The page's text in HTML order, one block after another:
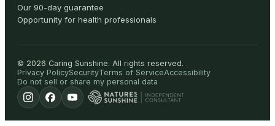
Our 90-day guarantee
Opportunity for health professionals
© 2026 Caring Sunshine. All rights reserved.
Privacy PolicySecurityTerms of ServiceAccessibility
Do not sell or share my personal data